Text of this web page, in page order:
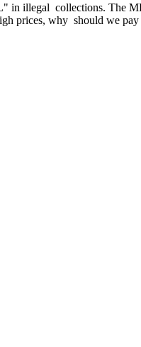
in illegal collections. The
prices, why should we